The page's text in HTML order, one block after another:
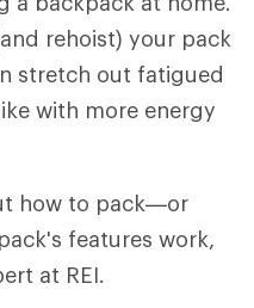
rehoist) your pack
stretch out fatigued
with more energy
how to pack—or
features work,
at REI.